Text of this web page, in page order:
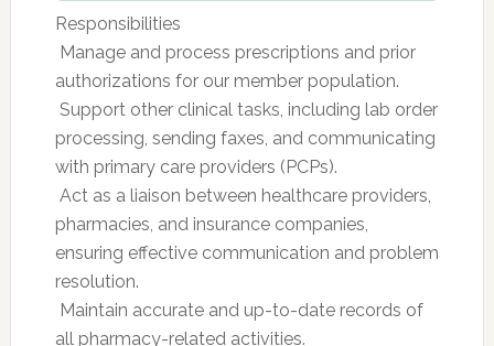
Responsibilities
 Manage and process prescriptions and prior
authorizations for our member population.
 Support other clinical tasks, including lab order
processing, sending faxes, and communicating
with primary care providers (PCPs).
 Act as a liaison between healthcare providers,
pharmacies, and insurance companies,
ensuring effective communication and problem
resolution.
 Maintain accurate and up-to-date records of
all pharmacy-related activities.